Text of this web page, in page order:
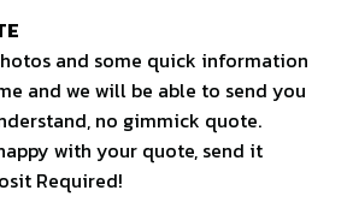
and some quick information
and we will be able to send you
no gimmick quote.
with your quote, send it
Required!